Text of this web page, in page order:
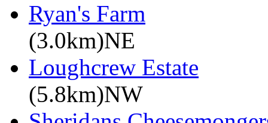
Ryan's Farm
(3.0km)NE
Loughcrew Estate
(5.8km)NW